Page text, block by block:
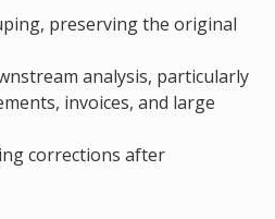
preserving the original
analysis, particularly
invoices, and large
corrections after